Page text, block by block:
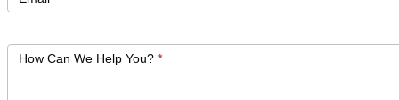
How Can We Help You? *